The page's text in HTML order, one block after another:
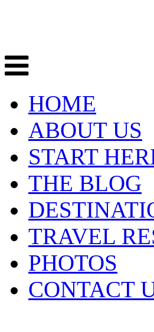
HOME
ABOUT US
START
THE BLOG
TRAVEL
PHOTOS
CONTACT